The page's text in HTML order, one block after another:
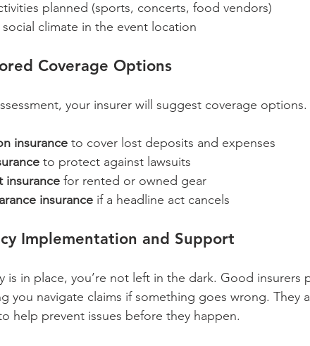
planned (sports, concerts, food vendors)
climate in the event location
Coverage Options
your insurer will suggest coverage
insurance to cover lost deposits and expenses
to protect against lawsuits
insurance for rented or owned gear
insurance if a headline act cancels
Implementation and Support
is in place, you’re not left in the dark. Good insurers
you navigate claims if something goes wrong. They
help prevent issues before they happen.